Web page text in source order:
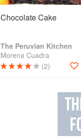
Chocolate Cake
The Peruvian Kitchen
Morena Cuadra
(2)